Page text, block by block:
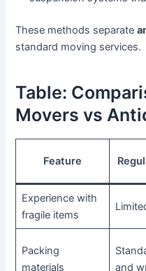
These methods separate
standard moving services.
Table:
Movers vs
Feature
Experience with
fragile items
Packing
materials
and